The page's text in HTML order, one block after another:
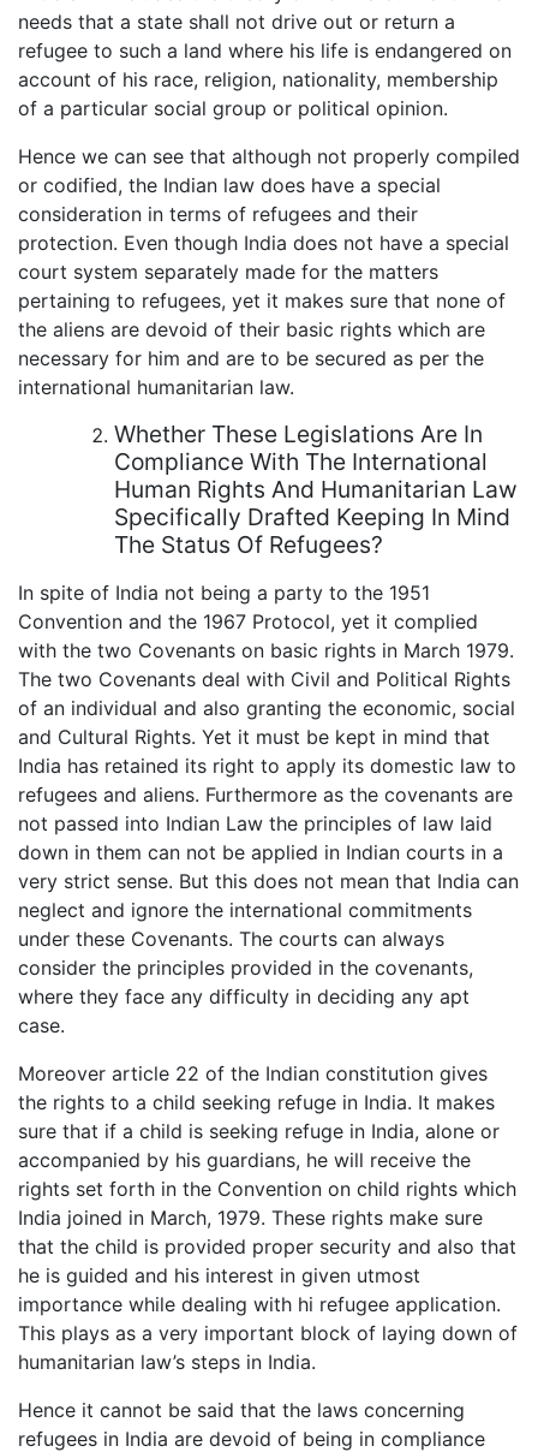
needs that a state shall not drive out or return a
refugee to such a land where his life is endangered on
account of his race, religion, nationality, membership
of a particular social group or political opinion.
Hence we can see that although not properly compiled
or codified, the Indian law does have a special
consideration in terms of refugees and their
protection. Even though India does not have a special
court system separately made for the matters
pertaining to refugees, yet it makes sure that none of
the aliens are devoid of their basic rights which are
necessary for him and are to be secured as per the
international humanitarian law.
Whether These Legislations Are In
Compliance With The International
Human Rights And Humanitarian Law
Specifically Drafted Keeping In Mind
The Status Of Refugees?
In spite of India not being a party to the 1951
Convention and the 1967 Protocol, yet it complied
with the two Covenants on basic rights in March 1979.
The two Covenants deal with Civil and Political Rights
of an individual and also granting the economic, social
and Cultural Rights. Yet it must be kept in mind that
India has retained its right to apply its domestic law to
refugees and aliens. Furthermore as the covenants are
not passed into Indian Law the principles of law laid
down in them can not be applied in Indian courts in a
very strict sense. But this does not mean that India can
neglect and ignore the international commitments
under these Covenants. The courts can always
consider the principles provided in the covenants,
where they face any difficulty in deciding any apt
case.
Moreover article 22 of the Indian constitution gives
the rights to a child seeking refuge in India. It makes
sure that if a child is seeking refuge in India, alone or
accompanied by his guardians, he will receive the
rights set forth in the Convention on child rights which
India joined in March, 1979. These rights make sure
that the child is provided proper security and also that
he is guided and his interest in given utmost
importance while dealing with hi refugee application.
This plays as a very important block of laying down of
humanitarian law’s steps in India.
Hence it cannot be said that the laws concerning
refugees in India are devoid of being in compliance